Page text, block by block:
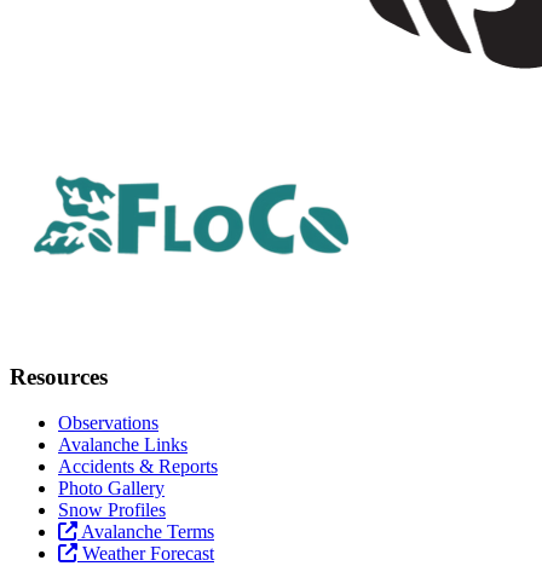
Resources
Observations
Avalanche Links
Accidents & Reports
Photo Gallery
Snow Profiles
Avalanche Terms
Weather Forecast